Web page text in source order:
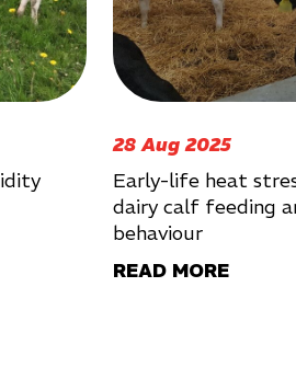
28 Aug 2025
Early-life heat
dairy calf feeding
behaviour
READ MORE